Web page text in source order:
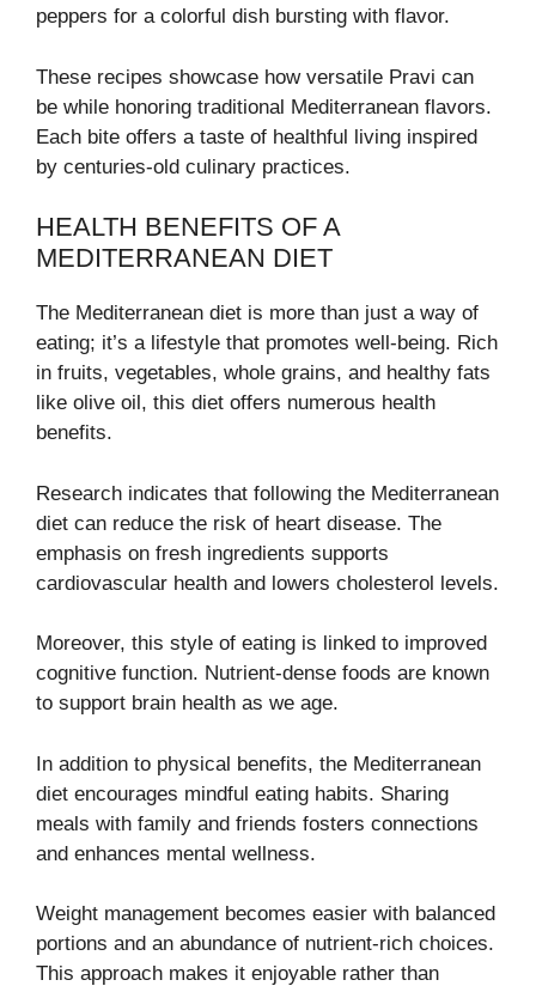
peppers for a colorful dish bursting with flavor.
These recipes showcase how versatile Pravi can
be while honoring traditional Mediterranean flavors.
Each bite offers a taste of healthful living inspired
by centuries-old culinary practices.
HEALTH BENEFITS OF A
MEDITERRANEAN DIET
The Mediterranean diet is more than just a way of
eating; it’s a lifestyle that promotes well-being. Rich
in fruits, vegetables, whole grains, and healthy fats
like olive oil, this diet offers numerous health
benefits.
Research indicates that following the Mediterranean
diet can reduce the risk of heart disease. The
emphasis on fresh ingredients supports
cardiovascular health and lowers cholesterol levels.
Moreover, this style of eating is linked to improved
cognitive function. Nutrient-dense foods are known
to support brain health as we age.
In addition to physical benefits, the Mediterranean
diet encourages mindful eating habits. Sharing
meals with family and friends fosters connections
and enhances mental wellness.
Weight management becomes easier with balanced
portions and an abundance of nutrient-rich choices.
This approach makes it enjoyable rather than